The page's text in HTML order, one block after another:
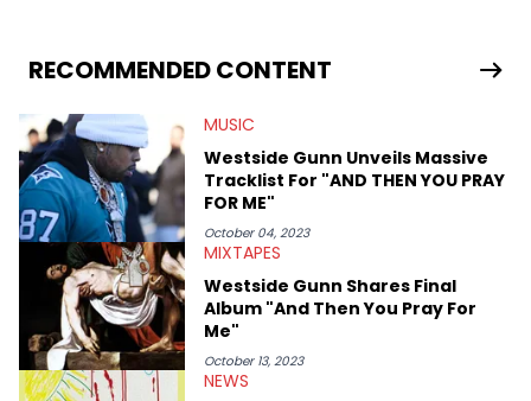
RECOMMENDED CONTENT
MUSIC
Westside Gunn Unveils Massive
Tracklist For "AND THEN YOU PRAY
FOR ME"
October 04, 2023
MIXTAPES
Westside Gunn Shares Final
Album "And Then You Pray For
Me"
October 13, 2023
NEWS